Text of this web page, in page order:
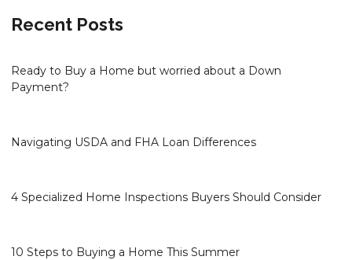
Recent Posts
Ready to Buy a Home but worried about a Down
Payment?
Navigating USDA and FHA Loan Differences
4 Specialized Home Inspections Buyers Should Consider
10 Steps to Buying a Home This Summer